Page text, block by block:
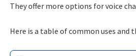
They offer more options for voice
Here is a table of common uses and